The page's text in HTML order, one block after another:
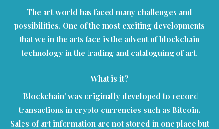
The art world has faced many challenges and
possibilities. One of the most exciting developments
that we in the arts face is the advent of blockchain
technology in the trading and cataloguing of art.
What is it?
‘Blockchain’ was originally developed to record
transactions in crypto currencies such as Bitcoin.
Sales of art information are not stored in one place but